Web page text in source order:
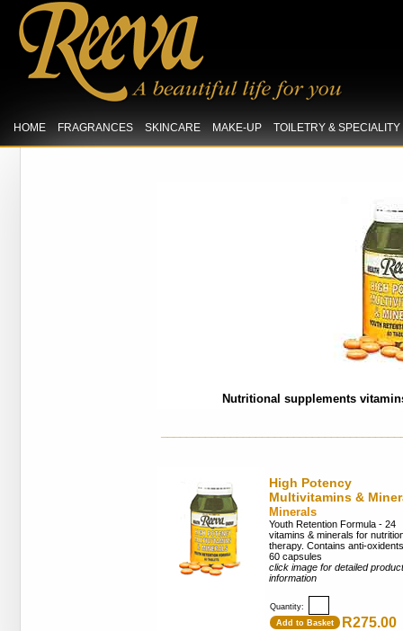
HOME FRAGRANCES SKINCARE MAKE-UP TOILETRY &
Nutritional supplements
High Potency
Multivitamins &
Minerals
Youth Retention Formula - 24
vitamins & minerals for
therapy. Contains anti-
60 capsules
click image for detailed product
information
Quantity:
Add to Basket
R275.00